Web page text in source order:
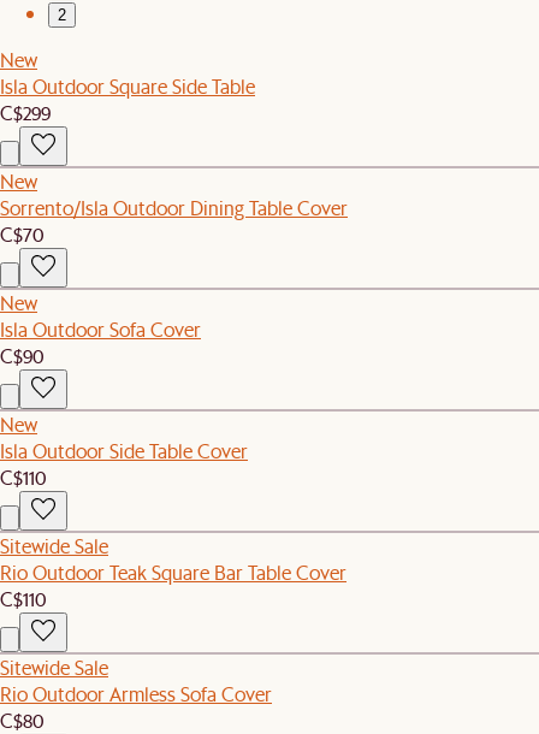
2
New
Isla Outdoor Square Side Table
C$299
New
Sorrento/Isla Outdoor Dining Table Cover
C$70
New
Isla Outdoor Sofa Cover
C$90
New
Isla Outdoor Side Table Cover
C$110
Sitewide Sale
Rio Outdoor Teak Square Bar Table Cover
C$110
Sitewide Sale
Rio Outdoor Armless Sofa Cover
C$80